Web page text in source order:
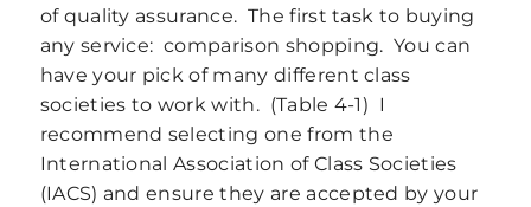
of quality assurance. The first task to buying
any service: comparison shopping. You can
have your pick of many different class
societies to work with. (Table 4‑1) I
recommend selecting one from the
International Association of Class Societies
(IACS) and ensure they are accepted by your